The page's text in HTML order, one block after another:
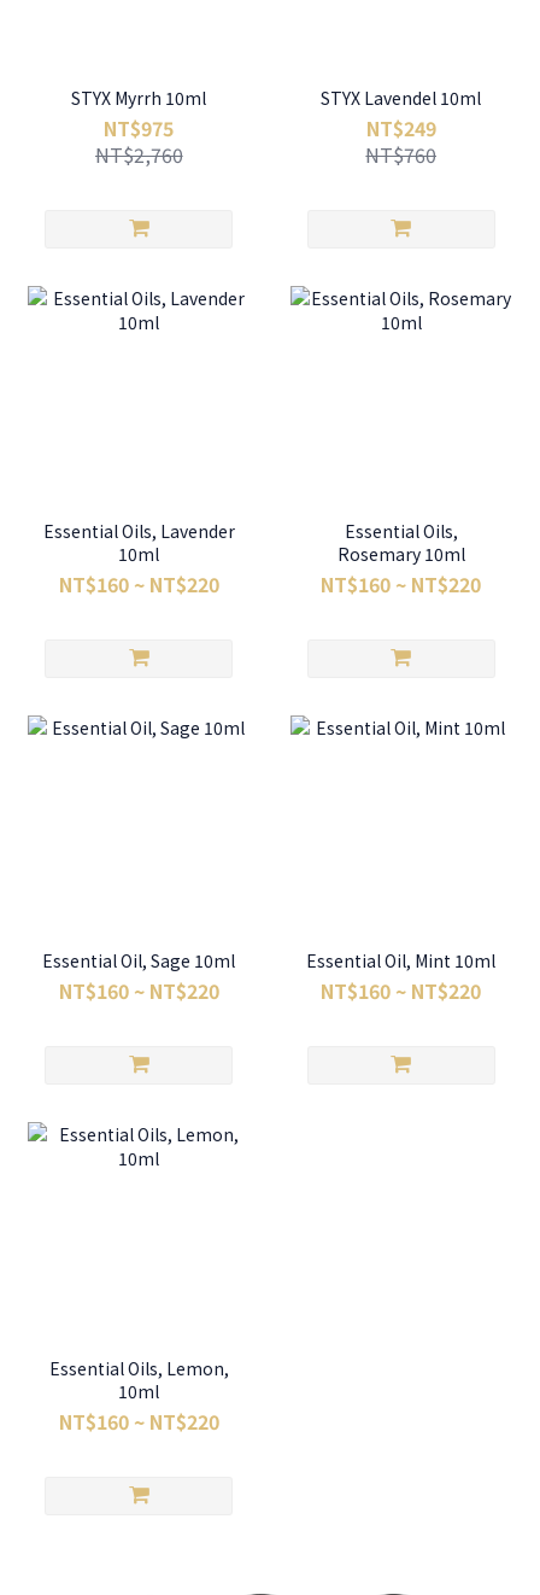
STYX Myrrh 10ml
NT$975
NT$2,760
STYX Lavendel 10ml
NT$249
NT$760
Essential Oils, Lavender
10ml
NT$160 ~ NT$220
Essential Oils,
Rosemary 10ml
NT$160 ~ NT$220
Essential Oil, Sage 10ml
NT$160 ~ NT$220
Essential Oil, Mint 10ml
NT$160 ~ NT$220
Essential Oils, Lemon,
10ml
NT$160 ~ NT$220